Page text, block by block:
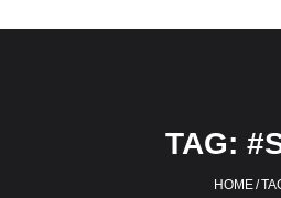
TAG:
HOME/